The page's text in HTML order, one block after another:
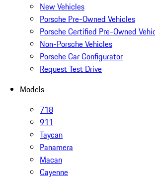
New Vehicles
Porsche Pre-Owned Vehicles
Porsche Certified Pre-Owned
Non-Porsche Vehicles
Porsche Car Configurator
Request Test Drive
Models
718
911
Taycan
Panamera
Macan
Cayenne